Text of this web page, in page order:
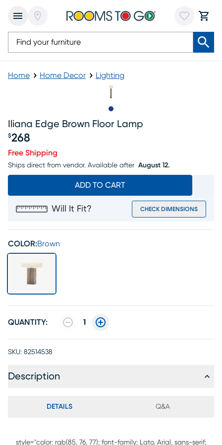
Home Home Decor Lighting
Iliana Edge Brown Floor Lamp
Price $268
$268
Free Shipping
Ships direct from vendor. Available after August 12.
ADD TO CART
Will It Fit? CHECK DIMENSIONS
COLOR:Brown
QUANTITY: 1
SKU: 82514538
Description
DETAILS Q&A
style="color: rgb(85, 76, 77); font-family: Lato, Arial, sans-serif;